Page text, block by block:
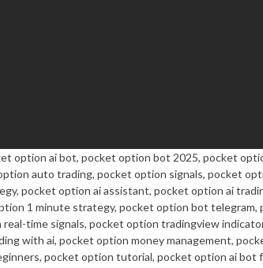
option ai bot, pocket option bot 2025, pocket
auto trading, pocket option signals, pocket
pocket option ai assistant, pocket option ai
1 minute strategy, pocket option bot
time signals, pocket option tradingview
with ai, pocket option money management,
pocket option tutorial, pocket option ai bot